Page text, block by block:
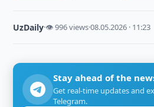
UzDaily·👁 996 views·08.05.2026 · 11:23
Stay ahead of the
Get real-time updates and
Telegram.